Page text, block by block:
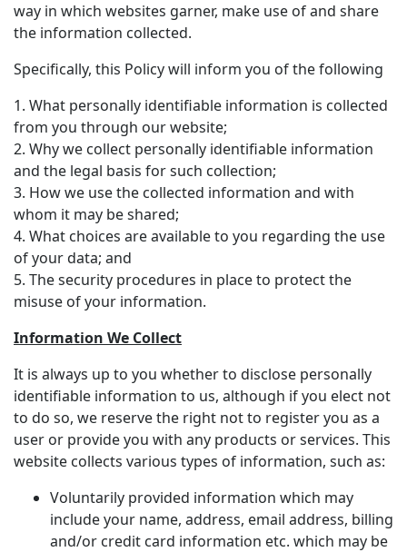
way in which websites garner, make use of and share
the information collected.
Specifically, this Policy will inform you of the following
1. What personally identifiable information is collected
from you through our website;
2. Why we collect personally identifiable information
and the legal basis for such collection;
3. How we use the collected information and with
whom it may be shared;
4. What choices are available to you regarding the use
of your data; and
5. The security procedures in place to protect the
misuse of your information.
Information We Collect
It is always up to you whether to disclose personally
identifiable information to us, although if you elect not
to do so, we reserve the right not to register you as a
user or provide you with any products or services. This
website collects various types of information, such as:
Voluntarily provided information which may
include your name, address, email address, billing
and/or credit card information etc. which may be